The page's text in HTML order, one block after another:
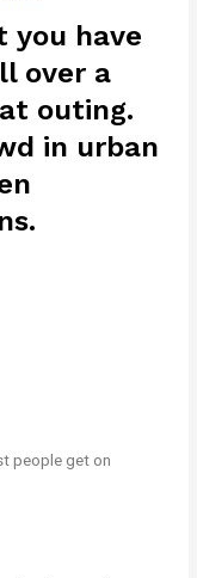
you have
over a
outing.
in urban
people get on